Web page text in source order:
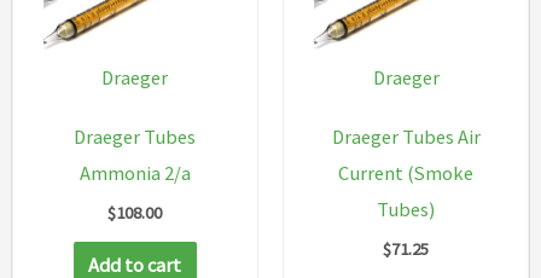
Draeger
Draeger Tubes
Ammonia 2/a
$108.00
Add to cart
Draeger
Draeger Tubes Air
Current (Smoke
Tubes)
$71.25